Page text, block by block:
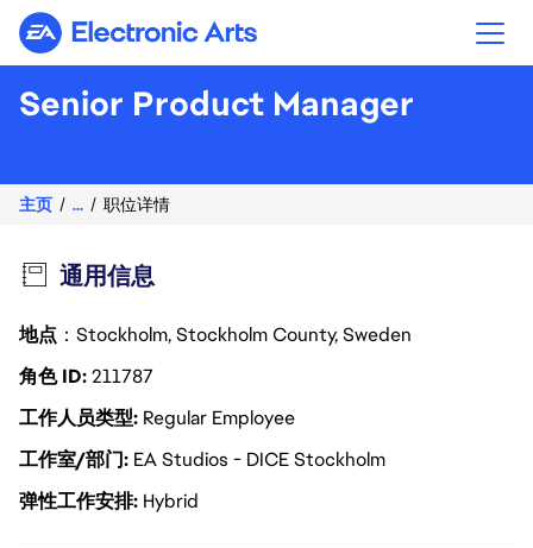
Electronic Arts
Senior Product Manager
主页 ... 职位详情
通用信息
地点 ：Stockholm, Stockholm County, Sweden
角色 ID211787
工作人员类型 Regular Employee
工作室/部门 EA Studios - DICE Stockholm
弹性工作安排 Hybrid